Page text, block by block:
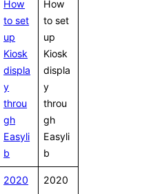
How
to set
up
Kiosk
displa
y
throu
gh
Easyli
b
How
to set
up
Kiosk
displa
y
throu
gh
Easyli
b
2020
2020